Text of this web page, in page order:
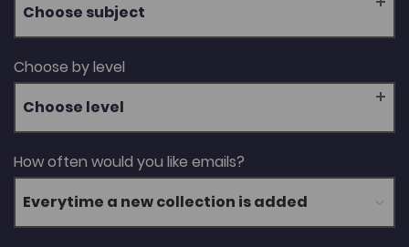
Choose subject
Choose by level
Choose level
How often would you like emails?